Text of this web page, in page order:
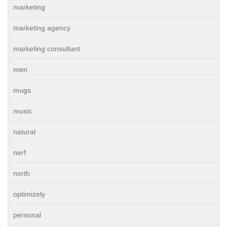
marketing
marketing agency
marketing consultant
men
mugs
music
natural
nerf
north
optimizely
personal